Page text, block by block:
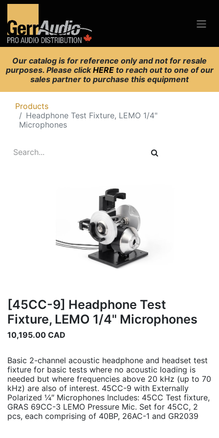
Our catalog is for reference only and not for resale
purposes. Please clickHERE to reach out to one of our
sales partner to purchase this equipment
Products
Headphone Test Fixture, LEMO 1/4"
Microphones
[45CC-9] Headphone Test
Fixture, LEMO 1/4" Microphones
10,195.00 CAD
Basic 2-channel acoustic headphone and headset test
fixture for basic tests where no acoustic loading is
needed but where frequencies above 20 kHz (up to 70
kHz) are also of interest. 45CC-9 with Externally
Polarized ¼″ Microphones Includes: 45CC Test fixture,
GRAS 69CC-3 LEMO Pressure Mic. Set for 45CC, 2
pcs, each comprising of 40BP, 26AC-1 and GR2039